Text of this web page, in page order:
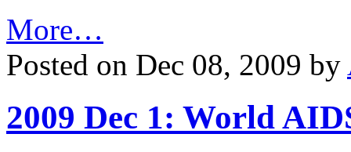
More…
Posted on Dec 08, 2009 by
2009 Dec 1: World